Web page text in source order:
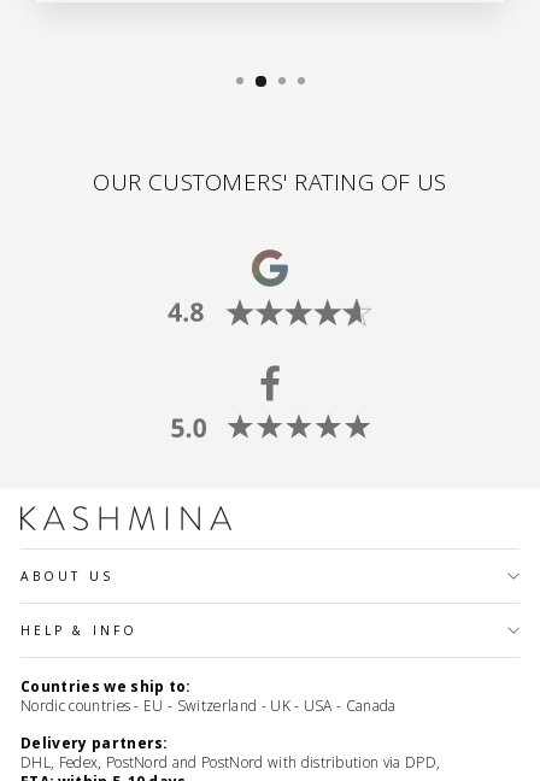
OUR CUSTOMERS' RATING OF US
ABOUT US
HELP & INFO
Countries we ship to:
Nordic countries - EU - Switzerland - UK - USA - Canada
Delivery partners:
DHL, Fedex, PostNord and PostNord with distribution via DPD,